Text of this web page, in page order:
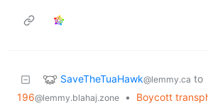
SaveTheTuaHawk@lemmy.ca to
196@lemmy.blahaj.zone •
Boycott